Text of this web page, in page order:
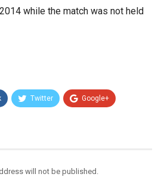
while the match was not held
Twitter Google+
will not be published.